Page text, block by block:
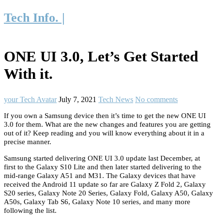
Tech Info. |
ONE UI 3.0, Let’s Get Started
With it.
your Tech Avatar July 7, 2021 Tech News No comments
If you own a Samsung device then it’s time to get the new ONE UI
3.0 for them. What are the new changes and features you are getting
out of it? Keep reading and you will know everything about it in a
precise manner.
Samsung started delivering ONE UI 3.0 update last December, at
first to the Galaxy S10 Lite and then later started delivering to the
mid-range Galaxy A51 and M31. The Galaxy devices that have
received the Android 11 update so far are Galaxy Z Fold 2, Galaxy
S20 series, Galaxy Note 20 Series, Galaxy Fold, Galaxy A50, Galaxy
A50s, Galaxy Tab S6, Galaxy Note 10 series, and many more
following the list.